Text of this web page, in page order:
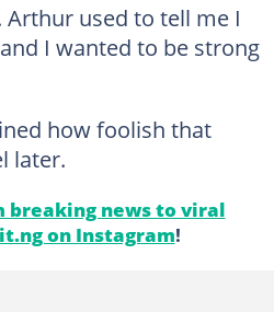
used to tell me I
I wanted to be strong
how foolish that
later.
breaking news to viral
on Instagram!